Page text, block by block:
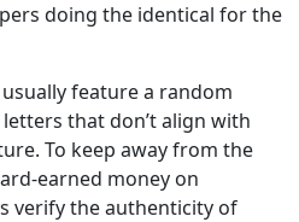
doing the identical for the
feature a random
that don’t align with
To keep away from the
earned money on
verify the authenticity of